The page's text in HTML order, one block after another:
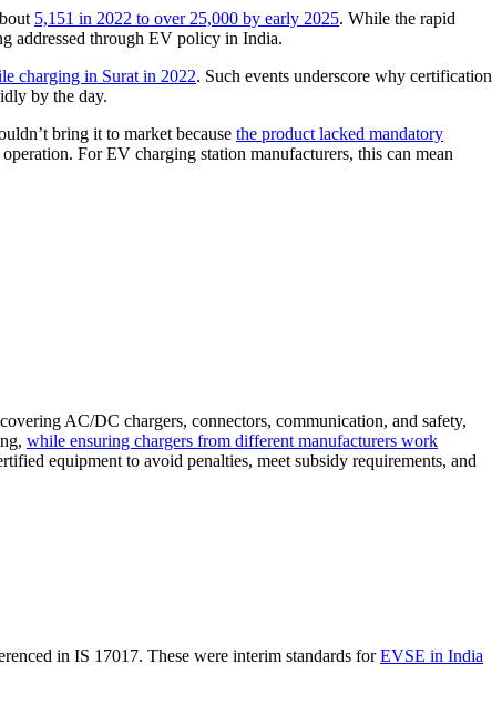
5,151 in 2022 to over 25,000 by early 2025. While the rapid
addressed through EV policy in India.
charging in Surat in 2022. Such events underscore why certification
by the day.
bring it to market because the product lacked mandatory
For EV charging station manufacturers, this can mean
AC/DC chargers, connectors, communication, and safety,
while ensuring chargers from different manufacturers work
equipment to avoid penalties, meet subsidy requirements, and
in IS 17017. These were interim standards forEVSE in India